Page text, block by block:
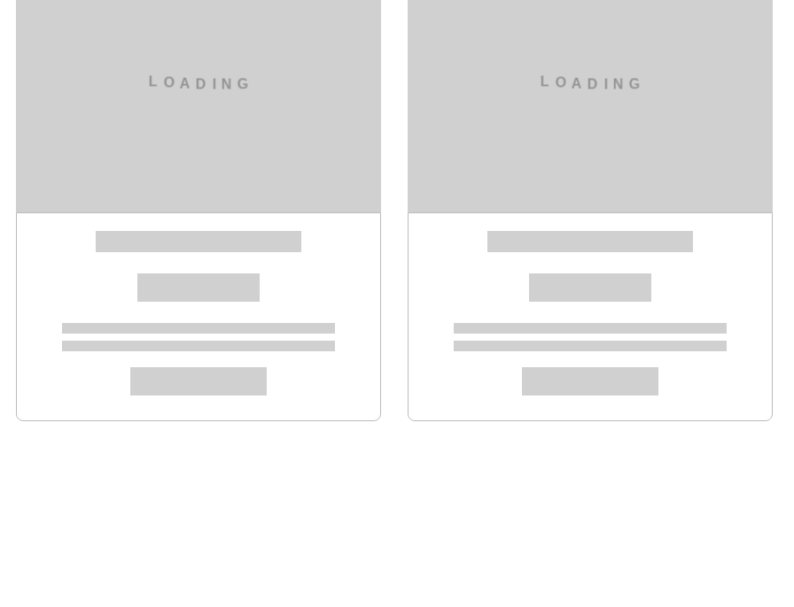
L O A D I N G L O A D I N G